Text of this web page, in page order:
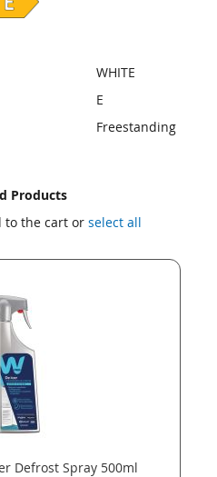
WHITE
E
Freestanding
Products
to the cart or select all
Defrost Spray 500ml